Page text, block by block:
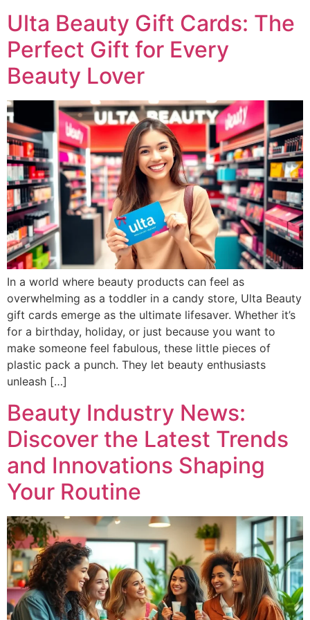
Ulta Beauty Gift Cards: The
Perfect Gift for Every
Beauty Lover
In a world where beauty products can feel as
overwhelming as a toddler in a candy store, Ulta Beauty
gift cards emerge as the ultimate lifesaver. Whether it’s
for a birthday, holiday, or just because you want to
make someone feel fabulous, these little pieces of
plastic pack a punch. They let beauty enthusiasts
unleash […]
Beauty Industry News:
Discover the Latest Trends
and Innovations Shaping
Your Routine